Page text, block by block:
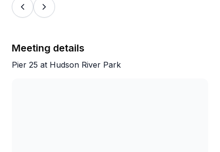
boats themselves also get plenty of love, including
one classic vessel from 1964 that adds a bit of
looking for a memorable, unhurried way to
experience New York, this is a strong choice.
Meeting details
Pier 25 at Hudson River Park